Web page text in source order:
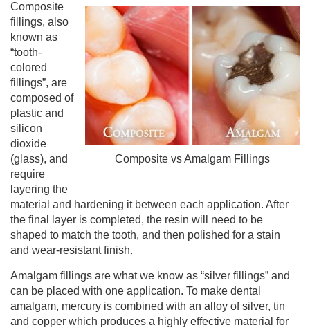
Composite vs Amalgam Fillings
Composite
fillings, also
known as
“tooth-
colored
fillings”, are
composed of
plastic and
silicon
dioxide
(glass), and
require
layering the
material and hardening it between each application. After
the final layer is completed, the resin will need to be
shaped to match the tooth, and then polished for a stain
and wear-resistant finish.
Amalgam fillings are what we know as “silver fillings” and
can be placed with one application. To make dental
amalgam, mercury is combined with an alloy of silver, tin
and copper which produces a highly effective material for